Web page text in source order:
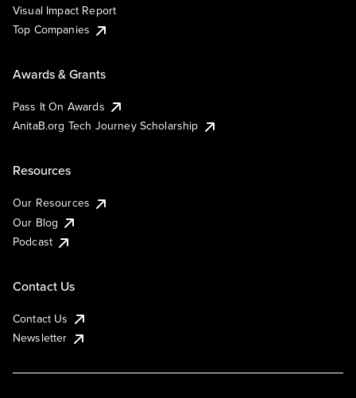
Visual Impact Report
Top Companies
Awards & Grants
Pass It On Awards
AnitaB.org Tech Journey Scholarship
Resources
Our Resources
Our Blog
Podcast
Contact Us
Contact Us
Newsletter